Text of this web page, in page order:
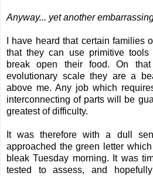
Anyway... yet another
I have heard that certain families
that they can use primitive
break open their food. On
evolutionary scale they are a
above me. Any job which
interconnecting of parts will be
greatest of difficulty.
It was therefore with a dull
approached the green letter
bleak Tuesday morning. It was
tested to assess, and